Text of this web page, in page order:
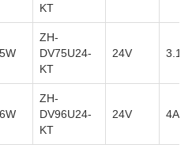
KT
ZH-
DV75U24-
KT
24V
ZH-
DV96U24-
KT
24V 4A